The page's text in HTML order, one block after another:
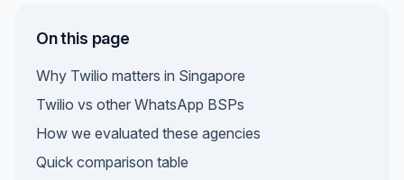
On this page
Why Twilio matters in Singapore
Twilio vs other WhatsApp BSPs
How we evaluated these agencies
Quick comparison table